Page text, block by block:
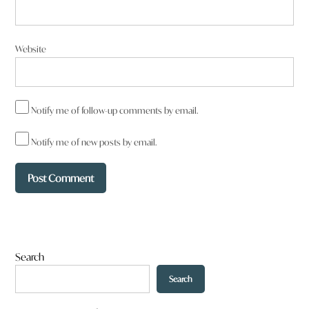
Brian Flintsays:
22 October 2025 at 9:43 pm
potential with all the national parks to the east of here then
also taking advantage of the Dumaresq Dam facilities by
To be honest there’s enough to stop over for a few nights
that tourists would spread the word about in the meantime.
Website
Notify me of follow-up comments by email.
Notify me of new posts by email.
Search
Search